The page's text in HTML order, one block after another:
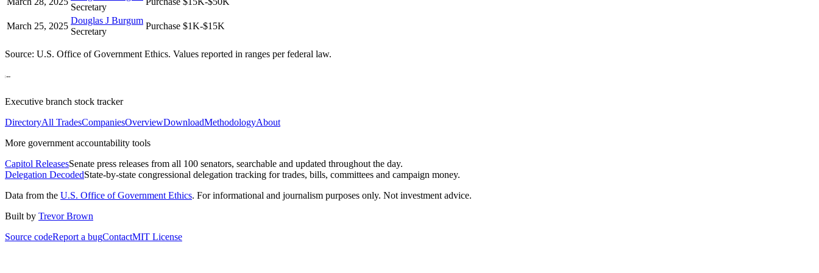
Secretary
March 25, 2025
Douglas J Burgum
Secretary
Purchase $1K-$15K
Source: U.S. Office of Government Ethics. Values reported in ranges per federal law.
Executive branch stock tracker
DirectoryAll TradesCompaniesOverviewDownloadMethodologyAbout
More government accountability tools
Capitol ReleasesSenate press releases from all 100 senators, searchable and updated throughout the day.
Delegation DecodedState-by-state congressional delegation tracking for trades, bills, committees and campaign money.
Data from the U.S. Office of Government Ethics. For informational and journalism purposes only. Not investment advice.
Built by Trevor Brown
Source codeReport a bugContactMIT License